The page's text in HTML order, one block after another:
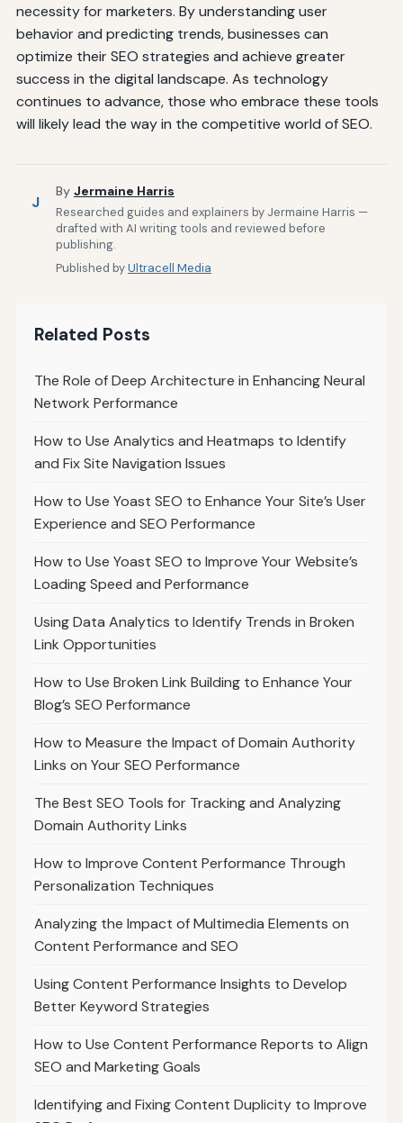
necessity for marketers. By understanding user
behavior and predicting trends, businesses can
optimize their SEO strategies and achieve greater
success in the digital landscape. As technology
continues to advance, those who embrace these tools
will likely lead the way in the competitive world of SEO.
J
By Jermaine Harris
Researched guides and explainers by Jermaine Harris —
drafted with AI writing tools and reviewed before
publishing.
Published byUltracell Media
Related Posts
The Role of Deep Architecture in Enhancing Neural
Network Performance
How to Use Analytics and Heatmaps to Identify
and Fix Site Navigation Issues
How to Use Yoast SEO to Enhance Your Site’s User
Experience and SEO Performance
How to Use Yoast SEO to Improve Your Website’s
Loading Speed and Performance
Using Data Analytics to Identify Trends in Broken
Link Opportunities
How to Use Broken Link Building to Enhance Your
Blog’s SEO Performance
How to Measure the Impact of Domain Authority
Links on Your SEO Performance
The Best SEO Tools for Tracking and Analyzing
Domain Authority Links
How to Improve Content Performance Through
Personalization Techniques
Analyzing the Impact of Multimedia Elements on
Content Performance and SEO
Using Content Performance Insights to Develop
Better Keyword Strategies
How to Use Content Performance Reports to Align
SEO and Marketing Goals
Identifying and Fixing Content Duplicity to Improve